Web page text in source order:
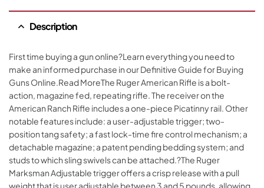
Description
First time buying a gun online?Learn everything you need to
make an informed purchase in our Definitive Guide for Buying
Guns Online.Read MoreThe Ruger American Rifle is a bolt-
action, magazine fed, repeating rifle. The receiver on the
American Ranch Rifle includes a one-piece Picatinny rail. Other
notable features include: a user-adjustable trigger; two-
position tang safety; a fast lock-time fire control mechanism; a
detachable magazine; a patent pending bedding system; and
studs to which sling swivels can be attached.?The Ruger
Marksman Adjustable trigger offers a crisp release with a pull
weight that is user adjustable between 3 and 5 pounds, allowing